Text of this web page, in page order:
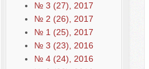
№ 3 (27), 2017
№ 2 (26), 2017
№ 1 (25), 2017
№ 3 (23), 2016
№ 4 (24), 2016